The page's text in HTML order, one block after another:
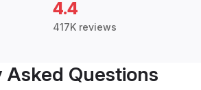
4.4
417K reviews
Questions